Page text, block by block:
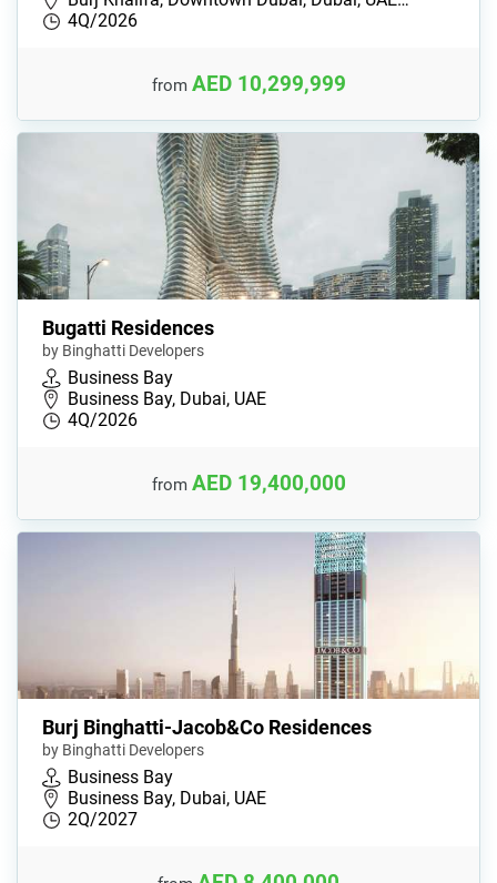
4Q/2026
from AED 10,299,999
Bugatti Residences
by Binghatti Developers
Business Bay
Business Bay, Dubai, UAE
4Q/2026
from AED 19,400,000
Burj Binghatti-Jacob&Co Residences
by Binghatti Developers
Business Bay
Business Bay, Dubai, UAE
2Q/2027